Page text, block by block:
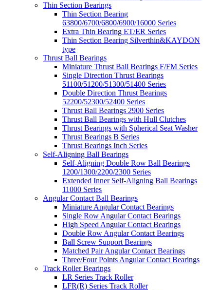
Thin Section Bearings
Thin Section Bearing
63800/6700/6800/6900/16000 Series
Extra Thin Bearing ET/ER Series
Thin Section Bearing Silverthin&KAYDON
type
Thrust Ball Bearings
Miniature Thrust Ball Bearings F/FM Series
Single Direction Thrust Bearings
51100/51200/51300/51400 Series
Double Direction Thrust Bearings
52200/52300/52400 Series
Thrust Ball Bearings 2900 Series
Thrust Ball Bearings with Hull Clutches
Thrust Bearings with Spherical Seat Washer
Thrust Bearings B Series
Thrust Bearings Inch Series
Self-Aligning Ball Bearings
Self-Aligning Double Row Ball Bearings
1200/1300/2200/2300 Series
Extended Inner Self-Aligning Ball Bearings
11000 Series
Angular Contact Ball Bearings
Miniature Angular Contact Bearings
Single Row Angular Contact Bearings
High Speed Angular Contact Bearings
Double Row Angular Contact Bearings
Ball Screw Support Bearings
Matched Pair Angular Contact Bearings
Three/Four Points Angular Contact Bearings
Track Roller Bearings
LR Series Track Roller
LFR(R) Series Track Roller